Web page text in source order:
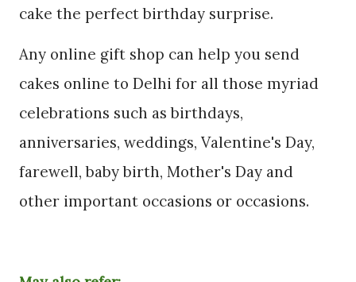
cake the perfect birthday surprise.
Any online gift shop can help you send
cakes online to Delhi for all those myriad
celebrations such as birthdays,
anniversaries, weddings, Valentine's Day,
farewell, baby birth, Mother's Day and
other important occasions or occasions.